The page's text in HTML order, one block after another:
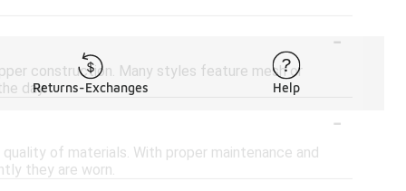
-
construction. Many styles feature mesh or
day.
-
of materials. With proper maintenance and
they are worn.
Returns-Exchanges Help